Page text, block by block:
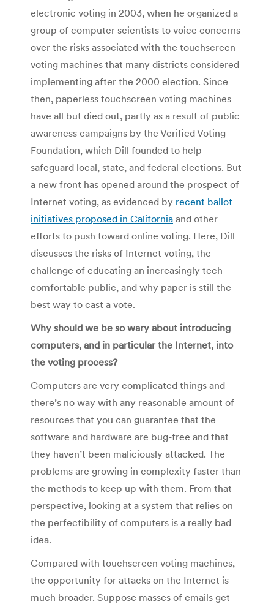
electronic voting in 2003, when he organized a
group of computer scientists to voice concerns
over the risks associated with the touchscreen
voting machines that many districts considered
implementing after the 2000 election. Since
then, paperless touchscreen voting machines
have all but died out, partly as a result of public
awareness campaigns by the Verified Voting
Foundation, which Dill founded to help
safeguard local, state, and federal elections. But
a new front has opened around the prospect of
Internet voting, as evidenced by recent ballot
initiatives proposed in California and other
efforts to push toward online voting. Here, Dill
discusses the risks of Internet voting, the
challenge of educating an increasingly tech-
comfortable public, and why paper is still the
best way to cast a vote.
Why should we be so wary about introducing
computers, and in particular the Internet, into
the voting process?
Computers are very complicated things and
there’s no way with any reasonable amount of
resources that you can guarantee that the
software and hardware are bug-free and that
they haven’t been maliciously attacked. The
problems are growing in complexity faster than
the methods to keep up with them. From that
perspective, looking at a system that relies on
the perfectibility of computers is a really bad
idea.
Compared with touchscreen voting machines,
the opportunity for attacks on the Internet is
much broader. Suppose masses of emails get